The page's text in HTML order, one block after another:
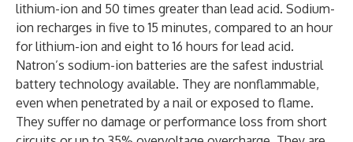
lithium-ion and 50 times greater than lead acid. Sodium-
ion recharges in five to 15 minutes, compared to an hour
for lithium-ion and eight to 16 hours for lead acid.
Natron’s sodium-ion batteries are the safest industrial
battery technology available. They are nonflammable,
even when penetrated by a nail or exposed to flame.
They suffer no damage or performance loss from short